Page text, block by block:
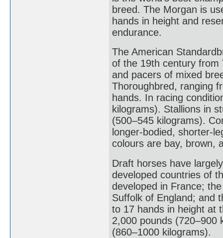
breed. The Morgan is
hands in height and
endurance.
The American
of the 19th century from
and pacers of mixed
Thoroughbred, ranging
hands. In racing
kilograms). Stallions in
(500–545 kilograms).
longer-bodied, shorter-
colours are bay, brown,
Draft horses have
developed countries of
developed in France;
Suffolk of England; and
to 17 hands in height at
2,000 pounds (720–900
(860–1000 kilograms).